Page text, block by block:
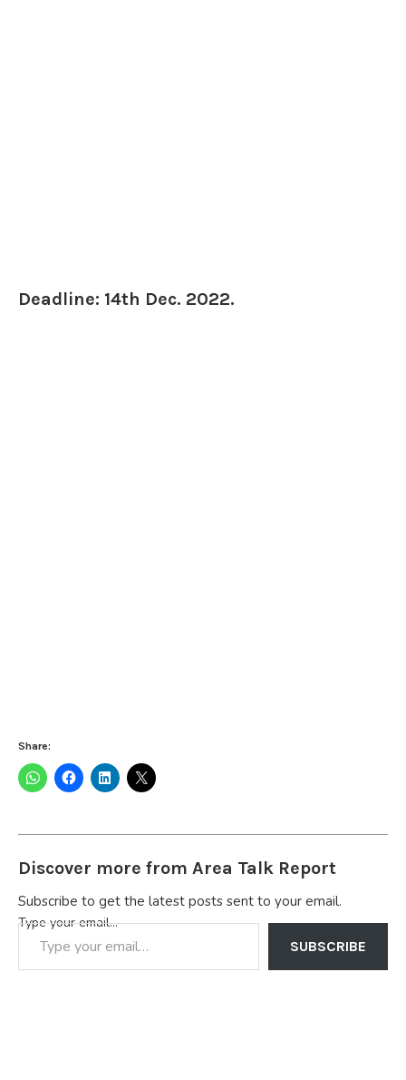
Deadline: 14th Dec. 2022.
Share:
Discover more from Area Talk Report
Subscribe to get the latest posts sent to your email.
Type your email…
SUBSCRIBE